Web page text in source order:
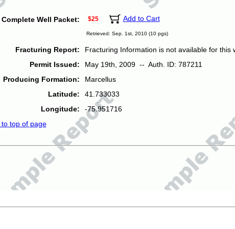
Complete Well Packet: $25 Add to Cart
Retrieved: Sep. 1st, 2010 (10 pgs)
Fracturing Report:
Fracturing Information is not available for this
Permit Issued:
May 19th, 2009 -- Auth. ID: 787211
Producing Formation:
Marcellus
Latitude:
41.733033
Longitude:
-75.951716
to top of page